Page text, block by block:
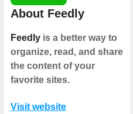
About Feedly
Feedly is a better way to
organize, read, and share
the content of your
favorite sites.
Visit website